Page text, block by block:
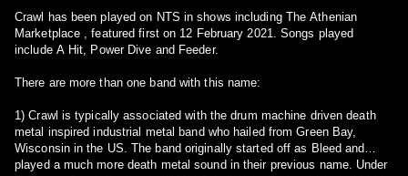
Crawl has been played on NTS in shows including The Athenian
Marketplace , featured first on 12 February 2021. Songs played
include A Hit, Power Dive and Feeder.
There are more than one band with this name:
1) Crawl is typically associated with the drum machine driven death
metal inspired industrial metal band who hailed from Green Bay,
Wisconsin in the US. The band originally started off as Bleed and
played a much more death metal sound in their previous name. Under